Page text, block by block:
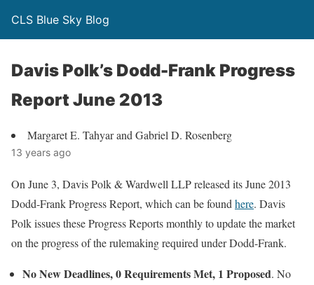
CLS Blue Sky Blog
Davis Polk’s Dodd-Frank Progress
Report June 2013
Margaret E. Tahyar and Gabriel D. Rosenberg
13 years ago
On June 3, Davis Polk & Wardwell LLP released its June 2013
Dodd-Frank Progress Report, which can be found here. Davis
Polk issues these Progress Reports monthly to update the market
on the progress of the rulemaking required under Dodd-Frank.
No New Deadlines, 0 Requirements Met, 1 Proposed. No